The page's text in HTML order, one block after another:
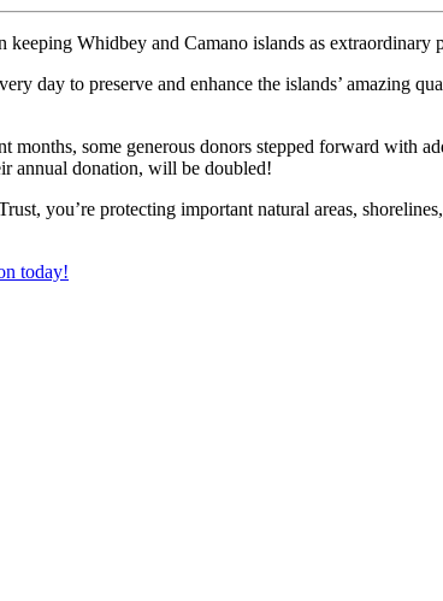
Whidbey and Camano islands as extraordinary
day to preserve and enhance the islands’ amazing
some generous donors stepped forward with
annual donation, will be doubled!
you’re protecting important natural areas,
today!